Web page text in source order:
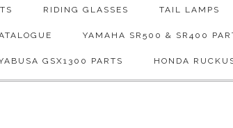
RIDING GLASSES TAIL LAMPS
YAMAHA SR500 & SR400
GSX1300 PARTS HONDA